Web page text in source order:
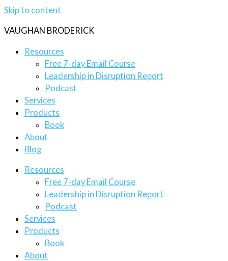
Skip to content
VAUGHAN BRODERICK
Resources
Free 7-day Email Course
Leadership in Disruption Report
Podcast
Services
Products
Book
About
Blog
Resources
Free 7-day Email Course
Leadership in Disruption Report
Podcast
Services
Products
Book
About